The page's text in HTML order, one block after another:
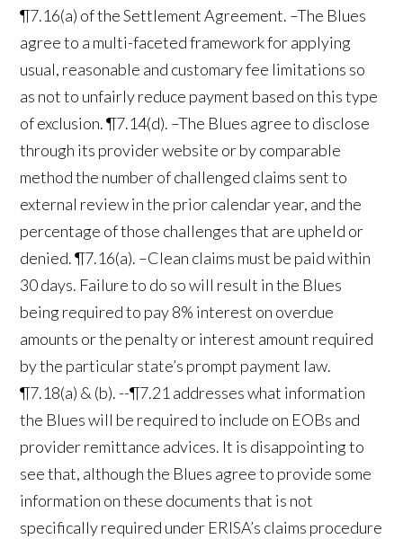
¶7.16(a) of the Settlement Agreement. –The Blues
agree to a multi-faceted framework for applying
usual, reasonable and customary fee limitations so
as not to unfairly reduce payment based on this type
of exclusion. ¶7.14(d). –The Blues agree to disclose
through its provider website or by comparable
method the number of challenged claims sent to
external review in the prior calendar year, and the
percentage of those challenges that are upheld or
denied. ¶7.16(a). –Clean claims must be paid within
30 days. Failure to do so will result in the Blues
being required to pay 8% interest on overdue
amounts or the penalty or interest amount required
by the particular state’s prompt payment law.
¶7.18(a) & (b). --¶7.21 addresses what information
the Blues will be required to include on EOBs and
provider remittance advices. It is disappointing to
see that, although the Blues agree to provide some
information on these documents that is not
specifically required under ERISA’s claims procedure